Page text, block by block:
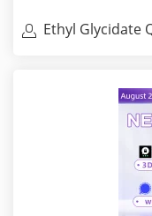
Ethyl Glycidate